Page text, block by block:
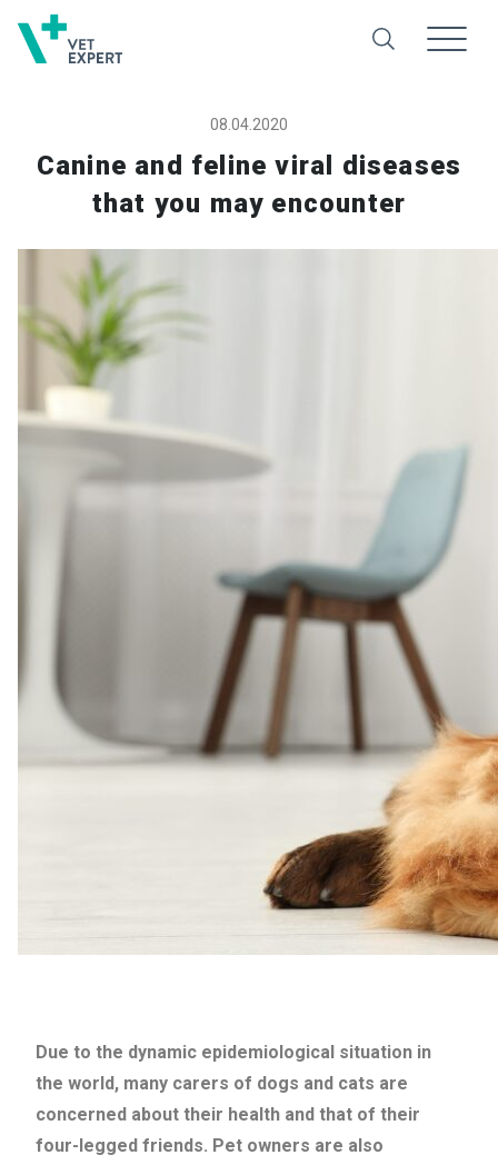
08.04.2020
Canine and feline viral diseases
that you may encounter
Due to the dynamic epidemiological situation in
the world, many carers of dogs and cats are
concerned about their health and that of their
four-legged friends. Pet owners are also